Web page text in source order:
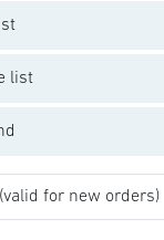
list
(valid for new orders)